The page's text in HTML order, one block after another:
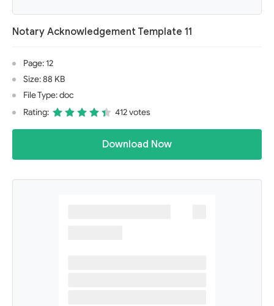
Notary Acknowledgement Template 11
Page: 12
Size: 88 KB
File Type: doc
Rating:
412 votes
Download Now